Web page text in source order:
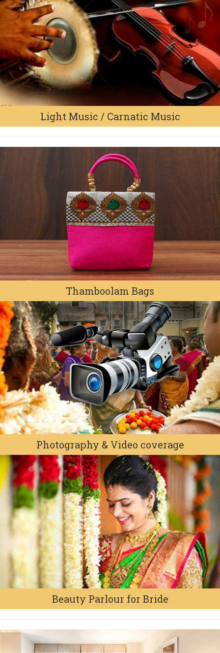
Light Music / Carnatic Music
Thamboolam Bags
Photography & Video coverage
Beauty Parlour for Bride